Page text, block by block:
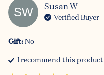
SW Susan W
Verified Buyer
Gift:No
I recommend this product